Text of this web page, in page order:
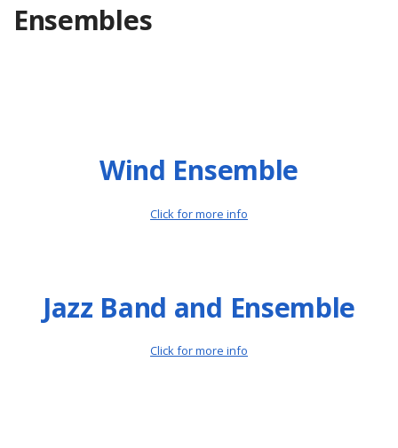
Ensembles
Wind Ensemble
Click for more info
Jazz Band and Ensemble
Click for more info